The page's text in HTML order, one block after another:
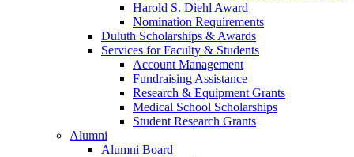
Harold S. Diehl Award
Nomination Requirements
Duluth Scholarships & Awards
Services for Faculty & Students
Account Management
Fundraising Assistance
Research & Equipment Grants
Medical School Scholarships
Student Research Grants
Alumni
Alumni Board